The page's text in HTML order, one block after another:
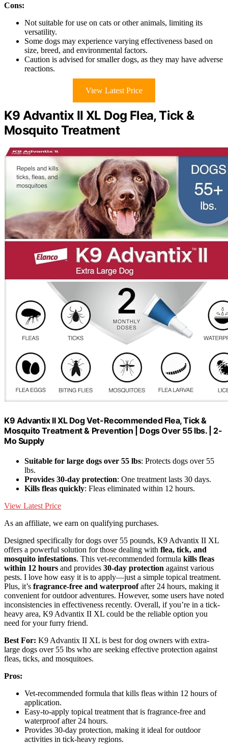
Cons:
Not suitable for use on cats or other animals, limiting its
versatility.
Some dogs may experience varying effectiveness based on
size, breed, and environmental factors.
Caution is advised for smaller dogs, as they may have adverse
reactions.
View Latest Price
K9 Advantix II XL Dog Flea, Tick &
Mosquito Treatment
K9 Advantix II XL Dog Vet-Recommended Flea, Tick &
Mosquito Treatment & Prevention | Dogs Over 55 lbs. | 2-
Mo Supply
Suitable for large dogs over 55 lbs: Protects dogs over 55
lbs.
Provides 30-day protection: One treatment lasts 30 days.
Kills fleas quickly: Fleas eliminated within 12 hours.
View Latest Price
As an affiliate, we earn on qualifying purchases.
Designed specifically for dogs over 55 pounds, K9 Advantix II XL
offers a powerful solution for those dealing with flea, tick, and
mosquito infestations. This vet-recommended formula kills fleas
within 12 hours and provides 30-day protection against various
pests. I love how easy it is to apply—just a simple topical treatment.
Plus, it’s fragrance-free and waterproofafter 24 hours, making it
convenient for outdoor adventures. However, some users have noted
inconsistencies in effectiveness recently. Overall, if you’re in a tick-
heavy area, K9 Advantix II XL could be the reliable option you
need for your furry friend.
Best For: K9 Advantix II XL is best for dog owners with extra-
large dogs over 55 lbs who are seeking effective protection against
fleas, ticks, and mosquitoes.
Pros:
Vet-recommended formula that kills fleas within 12 hours of
application.
Easy-to-apply topical treatment that is fragrance-free and
waterproof after 24 hours.
Provides 30-day protection, making it ideal for outdoor
activities in tick-heavy regions.